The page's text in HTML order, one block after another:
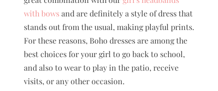
with bowsand are definitely a style of dress that
stands out from the usual, making playful prints.
For these reasons, Boho dresses are among the
best choices for your girl to go back to school,
and also to wear to play in the patio, receive
visits, or any other occasion.